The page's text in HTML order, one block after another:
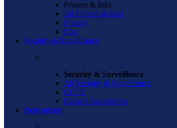
Printers & Inks
All Printers & Inks
Printers
Inks
Security & Surveillance
Security & Surveillance
All Security & Surveillance
CCTV
Camera Accessories
Networking